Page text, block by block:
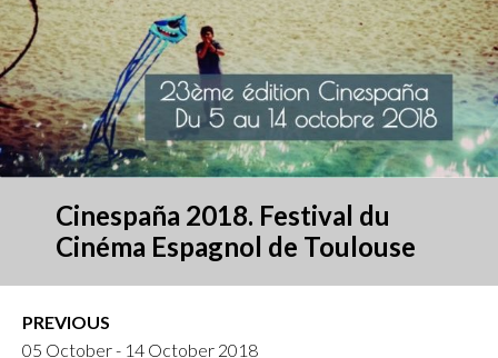
Cinespaña 2018. Festival du
Cinéma Espagnol de Toulouse
PREVIOUS
05 October - 14 October 2018